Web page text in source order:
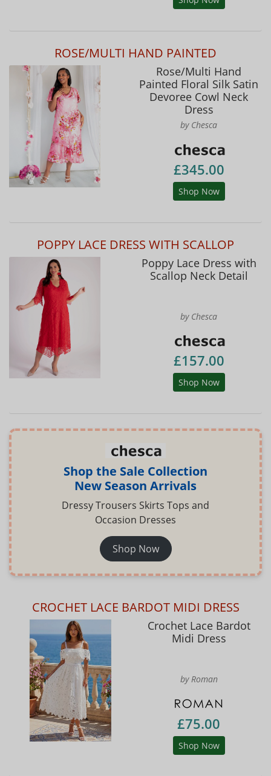
ROSE/MULTI HAND PAINTED
Rose/Multi Hand
Painted Floral Silk Satin
Devoree Cowl Neck
Dress
by Chesca
£345.00
Shop Now
POPPY LACE DRESS WITH SCALLOP
Poppy Lace Dress with
Scallop Neck Detail
by Chesca
£157.00
Shop Now
Shop the Sale Collection
New Season Arrivals
Dressy Trousers Skirts Tops and
Occasion Dresses
Shop Now
CROCHET LACE BARDOT MIDI DRESS
Crochet Lace Bardot
Midi Dress
by Roman
£75.00
Shop Now